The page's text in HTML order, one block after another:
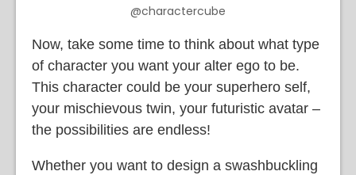
@charactercube
Now, take some time to think about what type
of character you want your alter ego to be.
This character could be your superhero self,
your mischievous twin, your futuristic avatar –
the possibilities are endless!
Whether you want to design a swashbuckling